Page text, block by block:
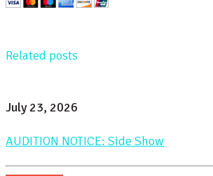
Related posts
July 23, 2026
AUDITION NOTICE: Side Show